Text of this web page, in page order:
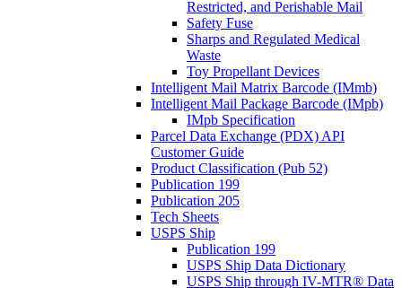
Restricted, and Perishable Mail
Safety Fuse
Sharps and Regulated Medical
Waste
Toy Propellant Devices
Intelligent Mail Matrix Barcode (IMmb)
Intelligent Mail Package Barcode (IMpb)
IMpb Specification
Parcel Data Exchange (PDX) API
Customer Guide
Product Classification (Pub 52)
Publication 199
Publication 205
Tech Sheets
USPS Ship
Publication 199
USPS Ship Data Dictionary
USPS Ship through IV-MTR® Data